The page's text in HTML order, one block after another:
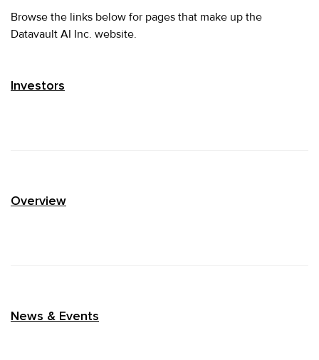
Browse the links below for pages that make up the
Datavault AI Inc. website.
Investors
Overview
News & Events